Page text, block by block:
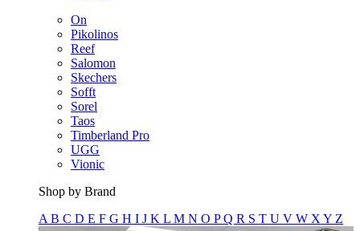
On
Pikolinos
Reef
Salomon
Skechers
Sofft
Sorel
Taos
Timberland Pro
UGG
Vionic
Shop by Brand
A B C D E F G H I J K L M N O PQ R S T U V W X Y Z